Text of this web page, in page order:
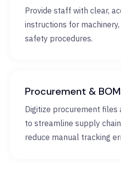
Provide staff with clear,
instructions for
safety procedures.
Procurement &
Digitize procurement
to streamline supply
reduce manual tracking